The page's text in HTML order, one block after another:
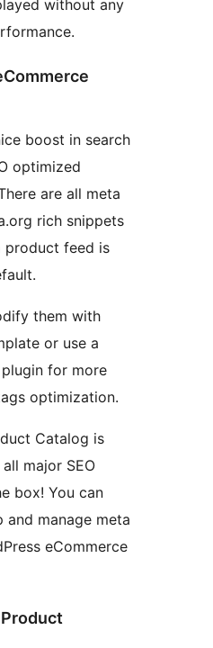
without any
boost in search
optimized
are all meta
rich snippets
product feed is
them with
or use a
for more
optimization.
Catalog is
major SEO
box! You can
and manage meta
eCommerce